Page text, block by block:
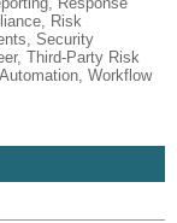
, Risk
, Security
, Third-Party Risk
, Workflow